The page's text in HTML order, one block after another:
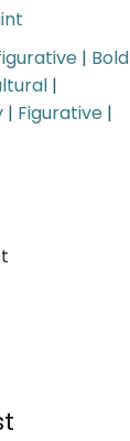
| Bold
|
| Figurative |